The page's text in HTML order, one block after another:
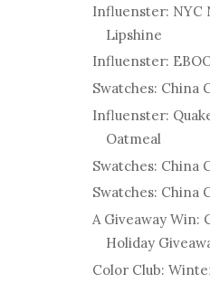
Influenster: NYC
Lipshine
Influenster:
Swatches: China
Influenster:
Oatmeal
Swatches: China
Swatches: China
A Giveaway Win:
Holiday
Color Club: